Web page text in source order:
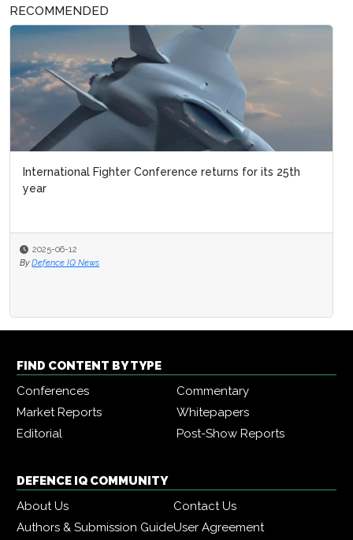
RECOMMENDED
International Fighter Conference returns for its 25th
year
2025-06-12
By Defence IQ News
FIND CONTENT BY TYPE
Conferences
Commentary
Market Reports
Whitepapers
Editorial
Post-Show Reports
DEFENCE IQ COMMUNITY
About Us
Contact Us
Authors & Submission GuideUser Agreement